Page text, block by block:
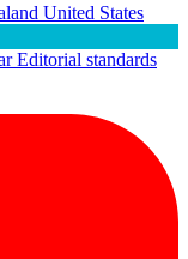
United States
Editorial standards